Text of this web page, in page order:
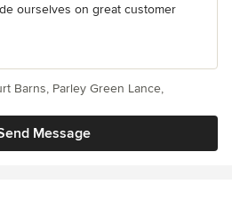
ourselves on great customer
Message
Barns, Parley Green Lance,